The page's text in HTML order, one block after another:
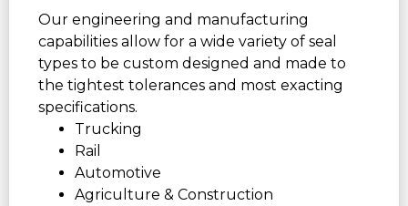
Our engineering and manufacturing
capabilities allow for a wide variety of seal
types to be custom designed and made to
the tightest tolerances and most exacting
specifications.
Trucking
Rail
Automotive
Agriculture & Construction